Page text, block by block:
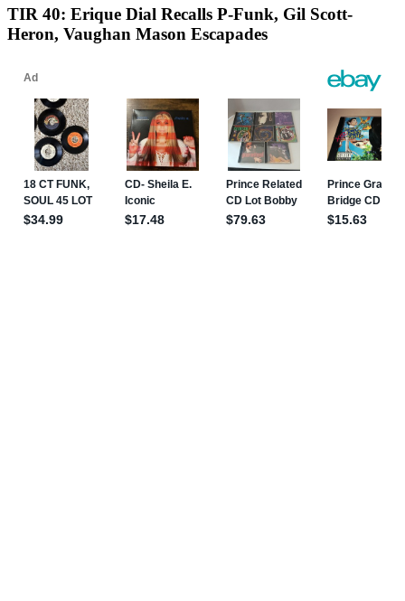
TIR 40: Erique Dial Recalls P-Funk, Gil Scott-
Heron, Vaughan Mason Escapades